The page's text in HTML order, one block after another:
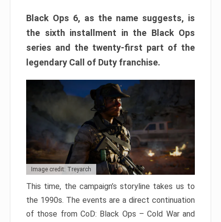
Black Ops 6, as the name suggests, is
the sixth installment in the Black Ops
series and the twenty-first part of the
legendary Call of Duty franchise.
Image credit: Treyarch
This time, the campaign’s storyline takes us to
the 1990s. The events are a direct continuation
of those from CoD: Black Ops – Cold War and